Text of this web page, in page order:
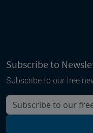
Subscribe to
Subscribe to our free
Your email